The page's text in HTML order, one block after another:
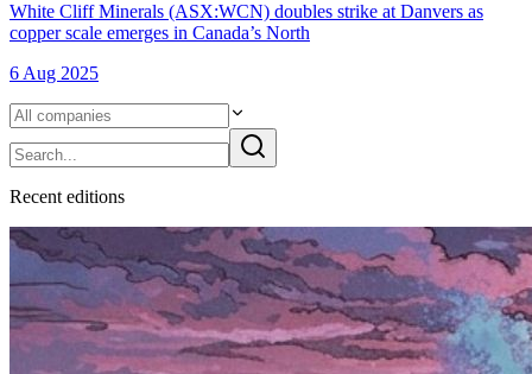
White Cliff Minerals (ASX:WCN) doubles strike at Danvers as
copper scale emerges in Canada’s North
6 Aug 2025
Recent editions